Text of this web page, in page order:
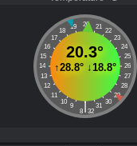
20
19 21
18
22
17
23
16
24
15
25
14
26
13
27
12
28
11
29
10
30
9 31
|
8 32
20.3°
↑28.8°↓18.8°